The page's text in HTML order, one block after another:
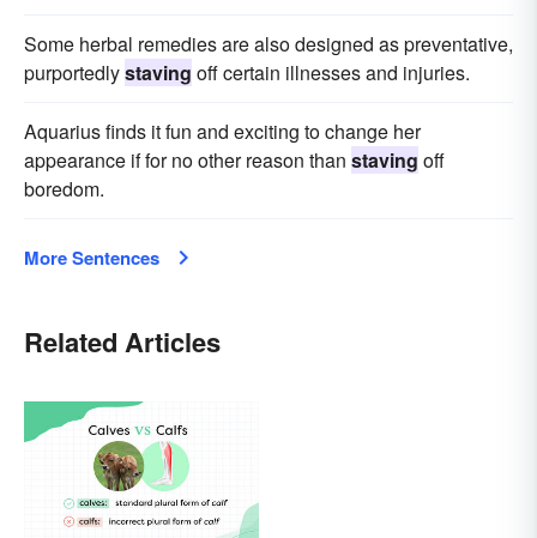
Some herbal remedies are also designed as preventative,
purportedlystaving off certain illnesses and injuries.
Aquarius finds it fun and exciting to change her
appearance if for no other reason than staving off
boredom.
More Sentences
Related Articles